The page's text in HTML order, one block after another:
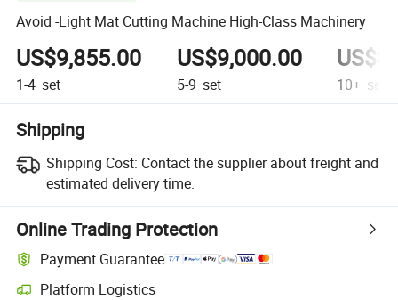
Avoid -Light Mat Cutting Machine High-Class Machinery
US$9,855.00
1-4 set
US$9,000.00
5-9 set 10+ set
Shipping
Shipping Cost: Contact the supplier about freight and
estimated delivery time.
Online Trading Protection
Payment Guarantee
Platform Logistics